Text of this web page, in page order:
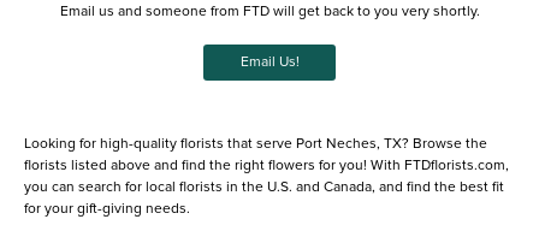
Email us and someone from FTD will get back to you very shortly.
Email Us!
Looking for high-quality florists that serve Port Neches, TX? Browse the
florists listed above and find the right flowers for you! With FTDflorists.com,
you can search for local florists in the U.S. and Canada, and find the best fit
for your gift-giving needs.